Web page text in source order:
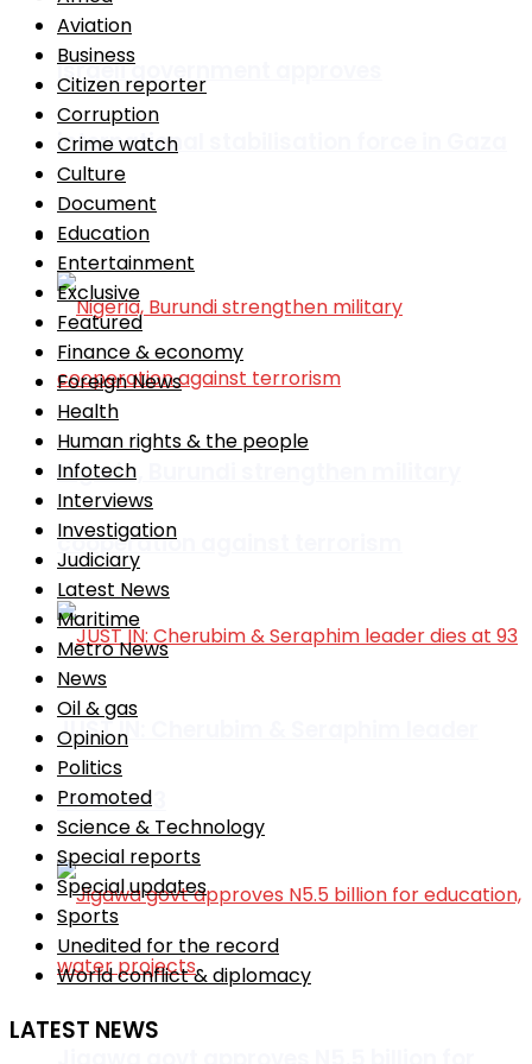
Israeli government approves
international stabilisation force in Gaza
Africa
Nigeria, Burundi strengthen military
cooperation against terrorism
JUST IN: Cherubim & Seraphim leader
dies at 93
Aviation
Business
Citizen reporter
Corruption
Crime watch
Culture
Document
Education
Entertainment
Exclusive
Featured
Finance & economy
Foreign News
Health
Human rights & the people
Infotech
Interviews
Investigation
Judiciary
Latest News
Maritime
Metro News
News
Oil & gas
Opinion
Politics
Promoted
Science & Technology
Special reports
Special updates
Sports
Unedited for the record
World conflict & diplomacy
LATEST NEWS